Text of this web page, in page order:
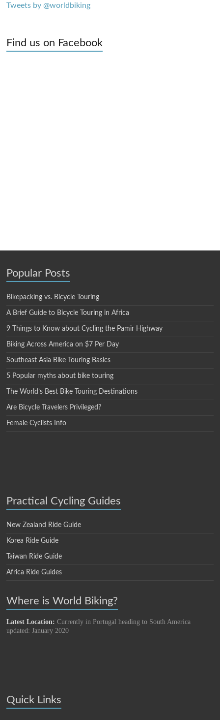
Tweets by @worldbiking
Find us on Facebook
Popular Posts
Bikepacking vs. Bicycle Touring
A Brief Guide to Bicycle Touring in Africa
9 Things to Know about Cycling the Pamir Highway
Biking Across America on $7 Per Day
Southeast Asia Bike Touring Basics
5 Popular myths about bike touring
The World’s Best Bike Touring Destinations
Are Bicycle Travelers Privileged?
Female Cyclists Info
Practical Cycling Guides
New Zealand Ride Guide
Korea Ride Guide
Taiwan Ride Guide
Africa Ride Guides
Where is World Biking?
Latest Location: Currently in Portugal heading to South America
updated: January 2020
Quick Links